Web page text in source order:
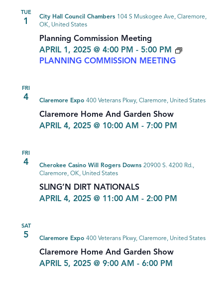
TUE
1
Planning Commission Meeting
APRIL 1, 2025 @ 4:00 PM - 5:00 PM
PLANNING COMMISSION MEETING
City Hall Council Chambers 104 S Muskogee Ave, Claremore,
OK, United States
FRI
4
Claremore Home And Garden Show
APRIL 4, 2025 @ 10:00 AM - 7:00 PM
Claremore Expo 400 Veterans Pkwy, Claremore, United States
FRI
4
SLING’N DIRT NATIONALS
APRIL 4, 2025 @ 11:00 AM - 2:00 PM
Cherokee Casino Will Rogers Downs 20900 S. 4200 Rd.,
Claremore, OK, United States
SAT
5
Claremore Home And Garden Show
APRIL 5, 2025 @ 9:00 AM - 6:00 PM
Claremore Expo 400 Veterans Pkwy, Claremore, United States